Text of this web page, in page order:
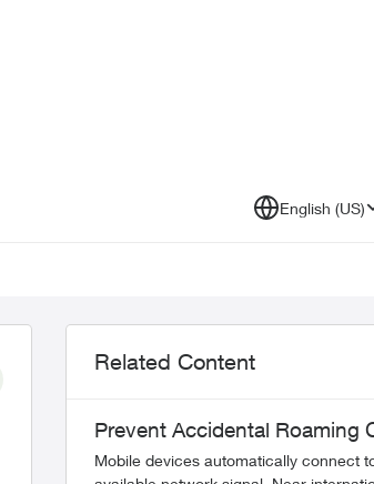
English (US)
Related Content
Prevent Accidental Roaming
Mobile devices automatically connect